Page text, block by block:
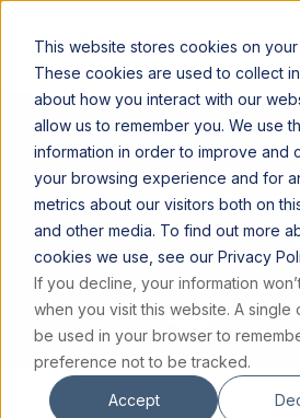
This website stores cookies on your
These cookies are used to collect
about how you interact with our
allow us to remember you. We use
information in order to improve and
your browsing experience and for
metrics about our visitors both on
and other media. To find out more
cookies we use, see our Privacy
If you decline, your information
when you visit this website. A single
be used in your browser to
preference not to be tracked.
Accept
DOES GOD CARE WHETHER